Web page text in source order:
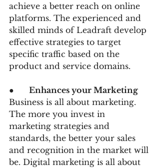
achieve a better reach on online
platforms. The experienced and
skilled minds of Leadraft develop
effective strategies to target
specific traffic based on the
product and service domains.
● Enhances your Marketing
Business is all about marketing.
The more you invest in
marketing strategies and
standards, the better your sales
and recognition in the market will
be. Digital marketing is all about